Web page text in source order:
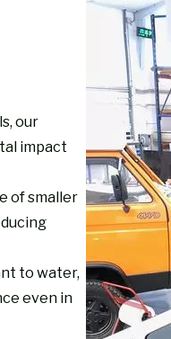
our
impact
of smaller
to water,
even in